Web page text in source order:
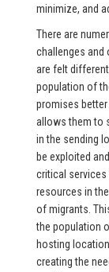
minimize, and
There are
challenges and
are felt
population of
promises
allows them to
in the sending
be exploited
critical services
resources in
of migrants.
the population
hosting
creating the